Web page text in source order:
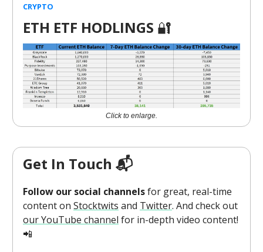
CRYPTO
ETH ETF HODLINGS 🔐
Click to enlarge.
Get In Touch 📬
Follow our social channelsfor great, real-time
content on Stocktwits and Twitter. And check out
our YouTube channel for in-depth video content!
📲